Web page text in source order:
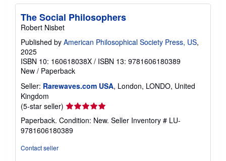
The Social Philosophers
Robert Nisbet
Published by American Philosophical Society Press, US,
2025
ISBN 10: 160618038X / ISBN 13: 9781606180389
New / Paperback
Seller: Rarewaves.com USA, London, LONDO, United
Kingdom
(5-star seller) Seller
rating
5
out
Paperback. Condition: New. Seller Inventory # LU-
9781606180389
Contact seller